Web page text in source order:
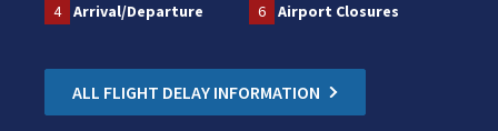
4
Arrival/Departure 6 Airport Closures
ALL FLIGHT DELAY INFORMATION